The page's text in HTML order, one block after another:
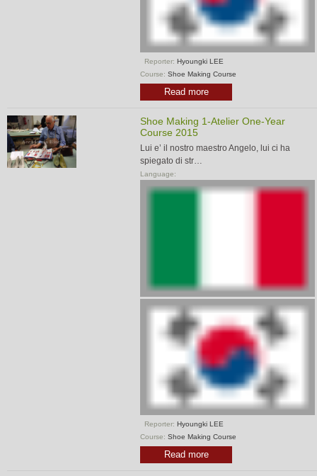
Reporter: Hyoungki LEE
Course: Shoe Making Course
Read more
Shoe Making 1-Atelier One-Year
Course 2015
Lui e’ il nostro maestro Angelo, lui ci ha
spiegato di str…
Language:
Reporter: Hyoungki LEE
Course: Shoe Making Course
Read more